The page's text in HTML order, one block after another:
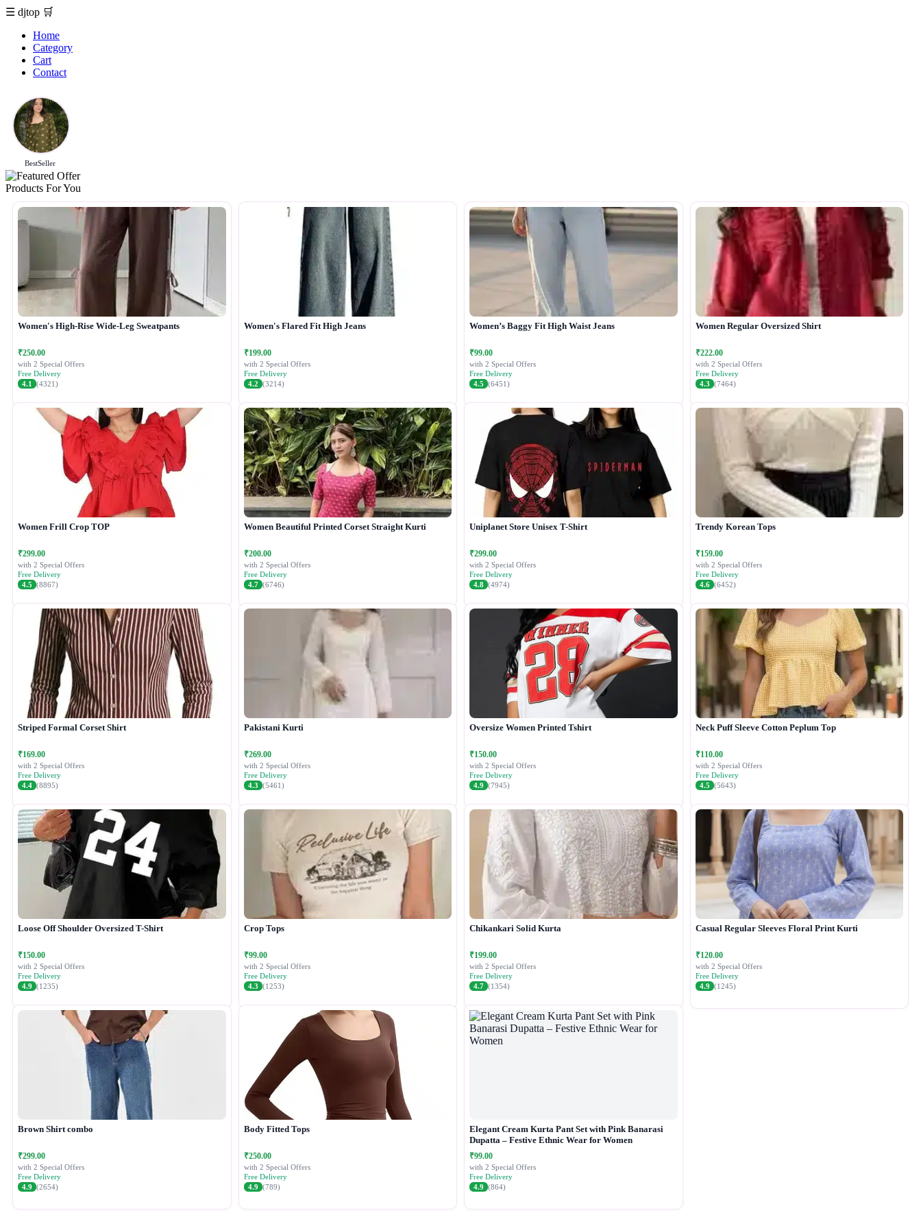
☰ djtop 🛒
Home
Category
Cart
Contact
BestSeller
Products For You
Women's High-Rise Wide-Leg Sweatpants
₹250.00
with 2 Special Offers
Free Delivery
4.1
(4321)
Women's Flared Fit High Jeans
₹199.00
with 2 Special Offers
Free Delivery
4.2 (3214)
Women’s Baggy Fit High Waist Jeans
₹99.00
with 2 Special Offers
Free Delivery
4.5 (6451)
Women Regular Oversized Shirt
₹222.00
with 2 Special Offers
Free Delivery
4.3 (7464)
Women Frill Crop TOP
₹299.00
with 2 Special Offers
Free Delivery
4.5 (8867)
Women Beautiful Printed Corset Straight Kurti
₹200.00
with 2 Special Offers
Free Delivery
4.7 (6746)
Uniplanet Store Unisex T-Shirt
₹299.00
with 2 Special Offers
Free Delivery
4.8 (4974)
Trendy Korean Tops
₹159.00
with 2 Special Offers
Free Delivery
4.6 (6452)
Striped Formal Corset Shirt
₹169.00
with 2 Special Offers
Free Delivery
4.4 (8895)
Pakistani Kurti
₹269.00
with 2 Special Offers
Free Delivery
4.3 (5461)
Oversize Women Printed Tshirt
₹150.00
with 2 Special Offers
Free Delivery
4.9 (7945)
Neck Puff Sleeve Cotton Peplum Top
₹110.00
with 2 Special Offers
Free Delivery
4.5 (5643)
Loose Off Shoulder Oversized T-Shirt
₹150.00
with 2 Special Offers
Free Delivery
4.9 (1235)
Crop Tops
₹99.00
with 2 Special Offers
Free Delivery
4.3 (1253)
Chikankari Solid Kurta
₹199.00
with 2 Special Offers
Free Delivery
4.7 (1354)
Casual Regular Sleeves Floral Print Kurti
₹120.00
with 2 Special Offers
Free Delivery
4.9 (1245)
Brown Shirt combo
₹299.00
with 2 Special Offers
Free Delivery
4.9 (2654)
Body Fitted Tops
₹250.00
with 2 Special Offers
Free Delivery
4.9 (789)
Elegant Cream Kurta Pant Set with Pink Banarasi
Dupatta – Festive Ethnic Wear for Women
₹99.00
with 2 Special Offers
Free Delivery
4.9 (864)